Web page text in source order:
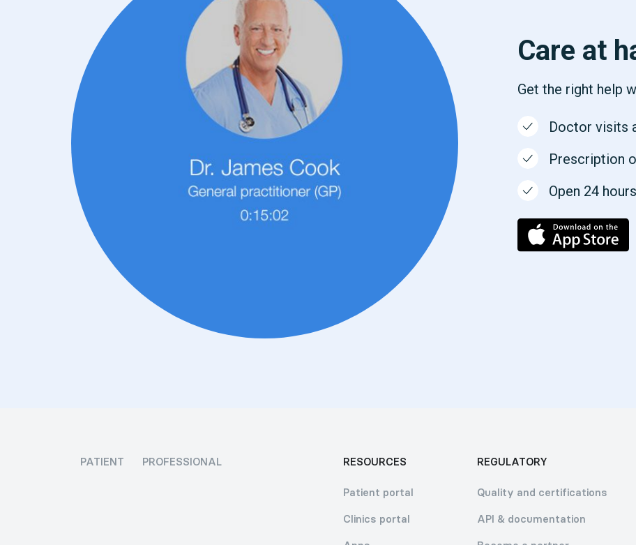
Care at
Get the right help
Doctor visits
Prescription
Open 24
PATIENT PROFESSIONAL RESOURCES
Patient portal
Clinics portal
REGULATORY
Quality and certifications
API & documentation